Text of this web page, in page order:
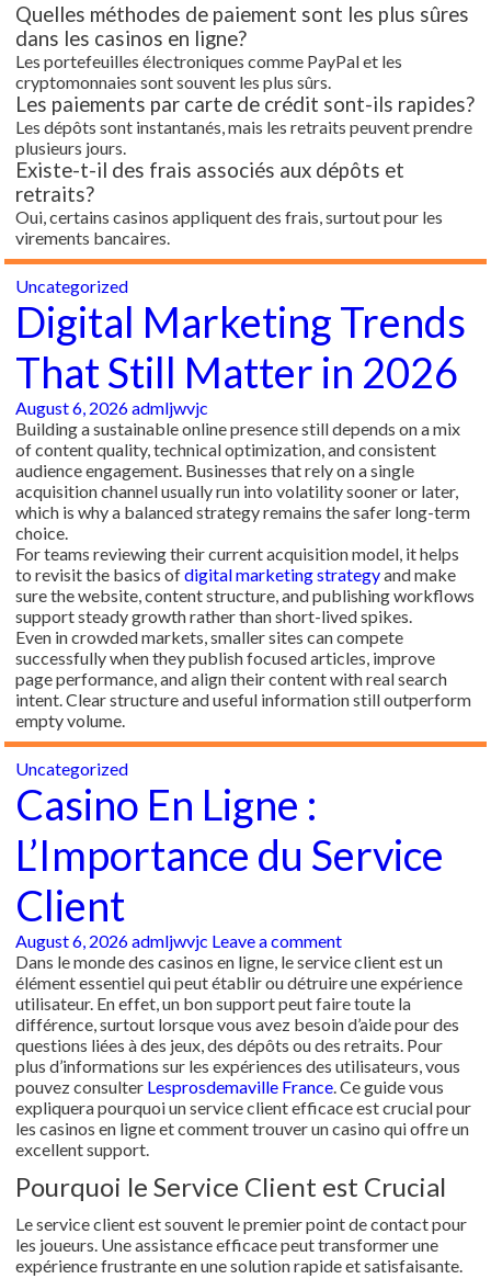
Quelles méthodes de paiement sont les plus sûres
dans les casinos en ligne?
Les portefeuilles électroniques comme PayPal et les
cryptomonnaies sont souvent les plus sûrs.
Les paiements par carte de crédit sont-ils rapides?
Les dépôts sont instantanés, mais les retraits peuvent prendre
plusieurs jours.
Existe-t-il des frais associés aux dépôts et
retraits?
Oui, certains casinos appliquent des frais, surtout pour les
virements bancaires.
Uncategorized
Digital Marketing Trends
That Still Matter in 2026
August 6, 2026admljwvjc
Building a sustainable online presence still depends on a mix
of content quality, technical optimization, and consistent
audience engagement. Businesses that rely on a single
acquisition channel usually run into volatility sooner or later,
which is why a balanced strategy remains the safer long-term
choice.
For teams reviewing their current acquisition model, it helps
to revisit the basics ofdigital marketing strategyand make
sure the website, content structure, and publishing workflows
support steady growth rather than short-lived spikes.
Even in crowded markets, smaller sites can compete
successfully when they publish focused articles, improve
page performance, and align their content with real search
intent. Clear structure and useful information still outperform
empty volume.
Uncategorized
Casino En Ligne :
L’Importance du Service
Client
August 6, 2026admljwvjc Leave a comment
Dans le monde des casinos en ligne, le service client est un
élément essentiel qui peut établir ou détruire une expérience
utilisateur. En effet, un bon support peut faire toute la
différence, surtout lorsque vous avez besoin d’aide pour des
questions liées à des jeux, des dépôts ou des retraits. Pour
plus d’informations sur les expériences des utilisateurs, vous
pouvez consulter Lesprosdemaville France . Ce guide vous
expliquera pourquoi un service client efficace est crucial pour
les casinos en ligne et comment trouver un casino qui offre un
excellent support.
Pourquoi le Service Client est Crucial
Le service client est souvent le premier point de contact pour
les joueurs. Une assistance efficace peut transformer une
expérience frustrante en une solution rapide et satisfaisante.